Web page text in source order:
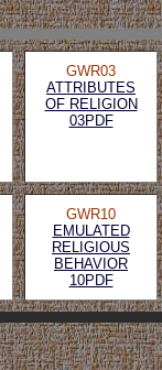
GWR03
ATTRIBUTES
OF RELIGION
03PDF
GWR10
EMULATED
RELIGIOUS
BEHAVIOR
10PDF